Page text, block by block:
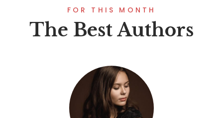
FOR THIS MONTH
The Best Authors